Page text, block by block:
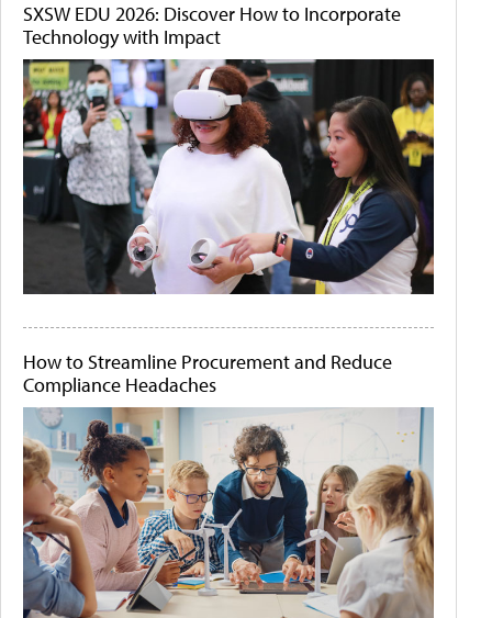
SXSW EDU 2026: Discover How to Incorporate
Technology with Impact
How to Streamline Procurement and Reduce
Compliance Headaches